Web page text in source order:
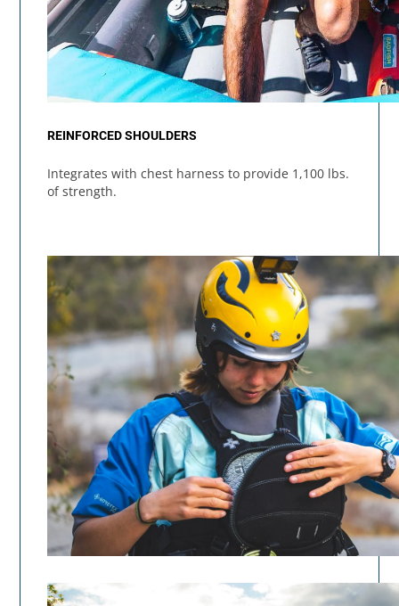
REINFORCED SHOULDERS
Integrates with chest harness to provide 1,100 lbs.
of strength.